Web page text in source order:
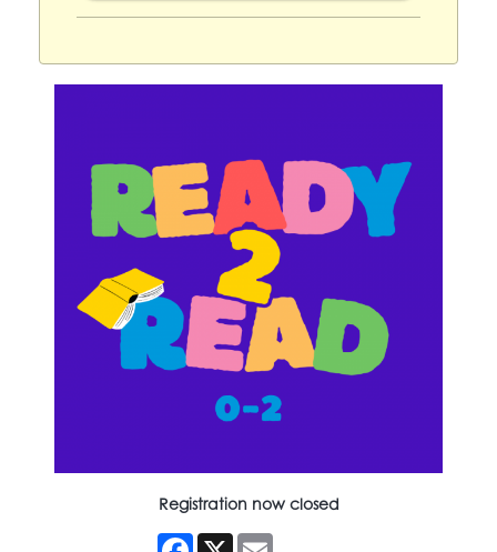
Registration now closed
Facebook
X